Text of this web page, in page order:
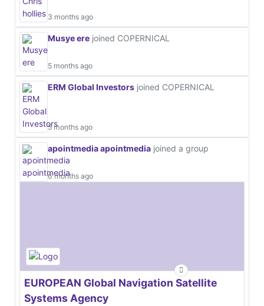
3 months ago
Musye ere joined COPERNICAL
5 months ago
ERM Global Investors joined COPERNICAL
5 months ago
apointmedia apointmedia joined a group
6 months ago
EUROPEAN Global Navigation Satellite
Systems Agency